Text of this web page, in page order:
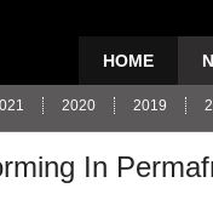
HOME
2020 2019
In